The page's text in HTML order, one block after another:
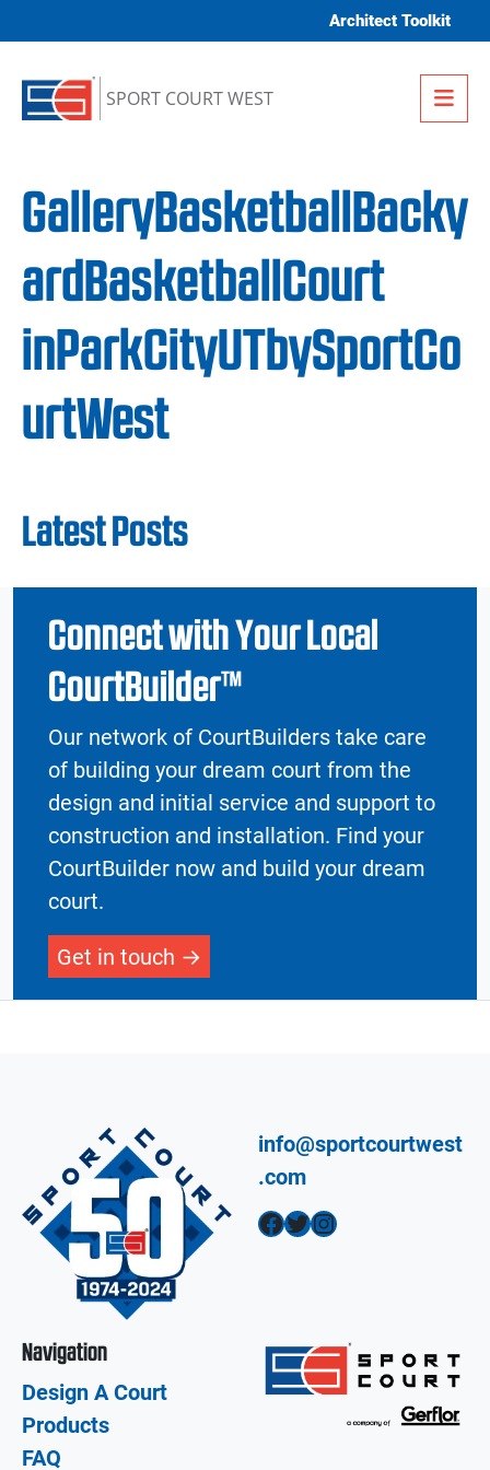
Architect Toolkit
SPORT COURT WEST
GalleryBasketballBacky
ardBasketballCourt
inParkCityUTbySportCo
urtWest
Latest Posts
Connect with Your Local
CourtBuilder™
Our network of CourtBuilders take care
of building your dream court from the
design and initial service and support to
construction and installation. Find your
CourtBuilder now and build your dream
court.
Get in touch
info@sportcourtwest
.com
Facebook Twitter Instagram
Navigation
Design A Court
Products
FAQ